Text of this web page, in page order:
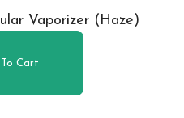
Vaporizer (Haze)
Cart